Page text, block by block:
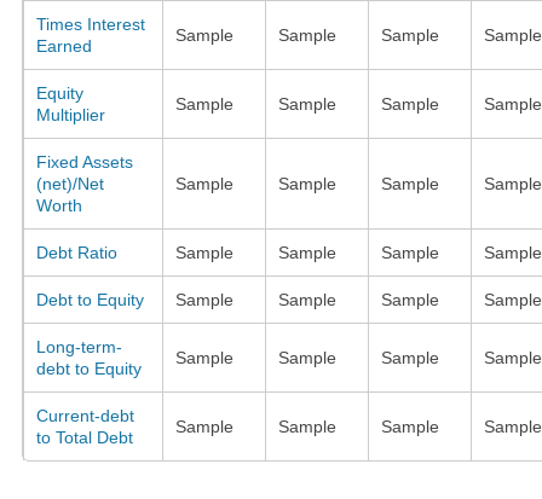
Times Interest
Earned
Sample Sample Sample Sample
Equity
Multiplier
Sample Sample Sample Sample
Fixed Assets
(net)/Net
Worth
Sample Sample Sample Sample
Debt Ratio Sample Sample Sample Sample
Debt to Equity Sample Sample Sample Sample
Long-term-
debt to Equity
Sample Sample Sample Sample
Current-debt
to Total Debt
Sample Sample Sample Sample